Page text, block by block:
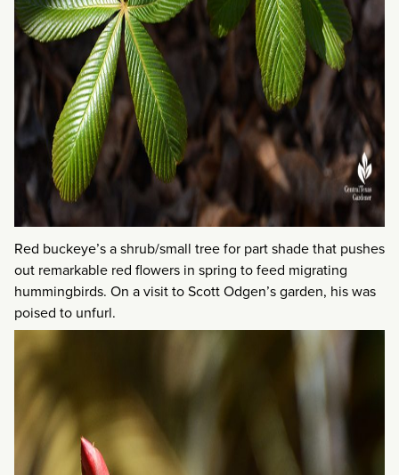
Red buckeye’s a shrub/small tree for part shade that pushes
out remarkable red flowers in spring to feed migrating
hummingbirds. On a visit to Scott Odgen’s garden, his was
poised to unfurl.